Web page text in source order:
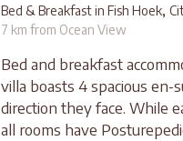
Bed & Breakfast in Fish Hoek,
7 km from Ocean View
Bed and breakfast
villa boasts 4 spacious en-
direction they face. While
all rooms have